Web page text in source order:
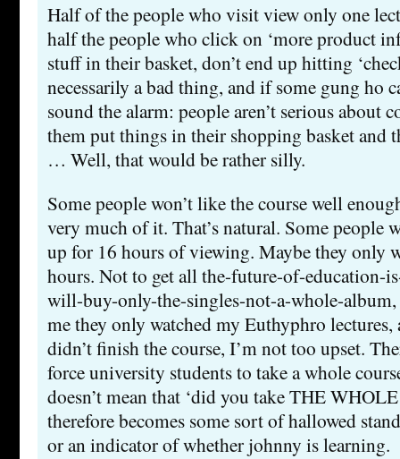
Half of the people who visit view only one
half the people who click on ‘more product
stuff in their basket, don’t end up hitting
necessarily a bad thing, and if some gung ho
sound the alarm: people aren’t serious about
them put things in their shopping basket and
… Well, that would be rather silly.
Some people won’t like the course well
very much of it. That’s natural. Some
up for 16 hours of viewing. Maybe they only
hours. Not to get all the-future-of-education-
will-buy-only-the-singles-not-a-whole-
me they only watched my Euthyphro
didn’t finish the course, I’m not too upset.
force university students to take a whole
doesn’t mean that ‘did you take THE
therefore becomes some sort of hallowed
or an indicator of whether johnny is learning.